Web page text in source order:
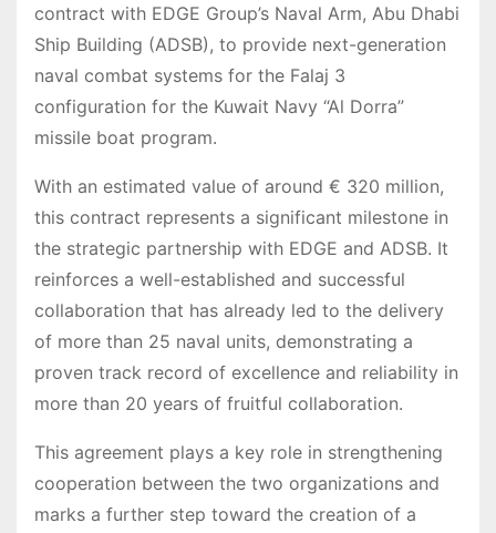
contract with EDGE Group’s Naval Arm, Abu Dhabi
Ship Building (ADSB), to provide next-generation
naval combat systems for the Falaj 3
configuration for the Kuwait Navy “Al Dorra”
missile boat program.
With an estimated value of around € 320 million,
this contract represents a significant milestone in
the strategic partnership with EDGE and ADSB. It
reinforces a well-established and successful
collaboration that has already led to the delivery
of more than 25 naval units, demonstrating a
proven track record of excellence and reliability in
more than 20 years of fruitful collaboration.
This agreement plays a key role in strengthening
cooperation between the two organizations and
marks a further step toward the creation of a